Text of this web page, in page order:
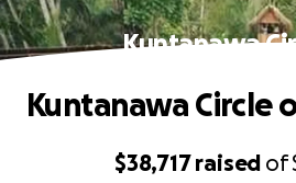
Kuntanawa
$38,717raised of
Kuntanawa Circle